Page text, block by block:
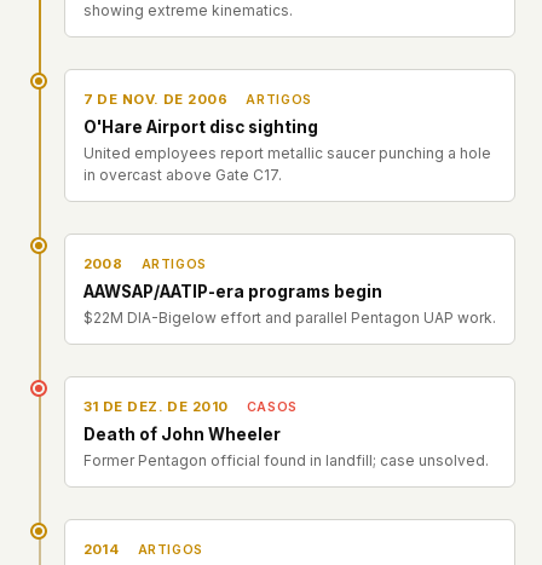
showing extreme kinematics.
7 DE NOV. DE 2006 ARTIGOS
O'Hare Airport disc sighting
United employees report metallic saucer punching a hole
in overcast above Gate C17.
2008 ARTIGOS
AAWSAP/AATIP-era programs begin
$22M DIA-Bigelow effort and parallel Pentagon UAP work.
31 DE DEZ. DE 2010 CASOS
Death of John Wheeler
Former Pentagon official found in landfill; case unsolved.
2014 ARTIGOS